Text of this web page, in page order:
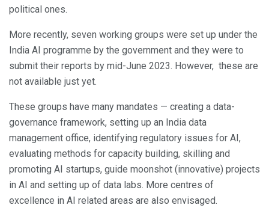
political ones.
More recently, seven working groups were set up under the
India AI programme by the government and they were to
submit their reports by mid-June 2023. However, these are
not available just yet.
These groups have many mandates — creating a data-
governance framework, setting up an India data
management office, identifying regulatory issues for AI,
evaluating methods for capacity building, skilling and
promoting AI startups, guide moonshot (innovative) projects
in AI and setting up of data labs. More centres of
excellence in AI related areas are also envisaged.